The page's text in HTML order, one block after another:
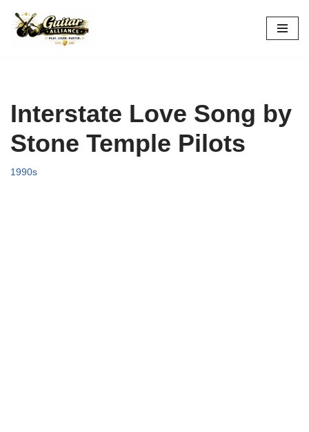
Skip
Interstate Love Song by
Stone Temple Pilots
1990s